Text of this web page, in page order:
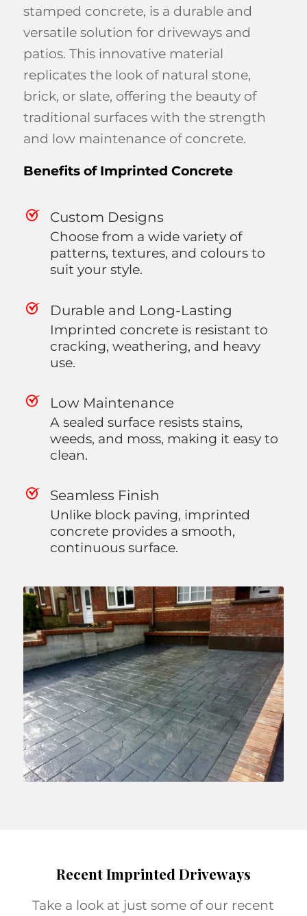
stamped concrete, is a durable and
versatile solution for driveways and
patios. This innovative material
replicates the look of natural stone,
brick, or slate, offering the beauty of
traditional surfaces with the strength
and low maintenance of concrete.
Benefits of Imprinted Concrete
Custom Designs
Choose from a wide variety of
patterns, textures, and colours to
suit your style.
Durable and Long-Lasting
Imprinted concrete is resistant to
cracking, weathering, and heavy
use.
Low Maintenance
A sealed surface resists stains,
weeds, and moss, making it easy to
clean.
Seamless Finish
Unlike block paving, imprinted
concrete provides a smooth,
continuous surface.
Recent Imprinted Driveways
Take a look at just some of our recent